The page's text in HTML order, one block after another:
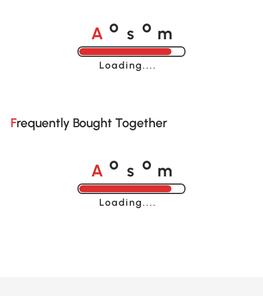
A o s o m
Loading......
Frequently Bought Together
A o s o m
Loading......